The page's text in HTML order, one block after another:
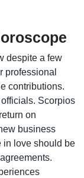
despite a few
professional
contributions.
Scorpios
on
business
in love should be